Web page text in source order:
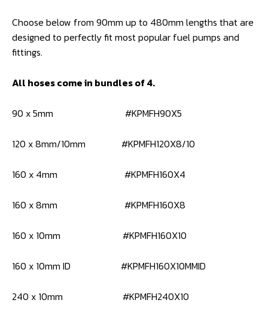
Choose below from 90mm up to 480mm lengths that are
designed to perfectly fit most popular fuel pumps and
fittings.
All hoses come in bundles of 4.
90 x 5mm #KPMFH90X5
120 x 8mm/10mm #KPMFH120X8/10
160 x 4mm #KPMFH160X4
160 x 8mm #KPMFH160X8
160 x 10mm #KPMFH160X10
160 x 10mm ID #KPMFH160X10MMID
240 x 10mm #KPMFH240X10